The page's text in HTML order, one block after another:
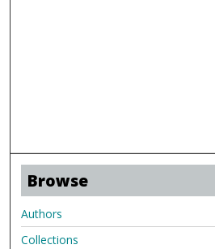
Browse
Authors
Collections